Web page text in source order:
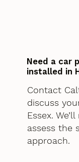
Need a car
installed in
Contact
discuss
Essex.
assess the
approach.